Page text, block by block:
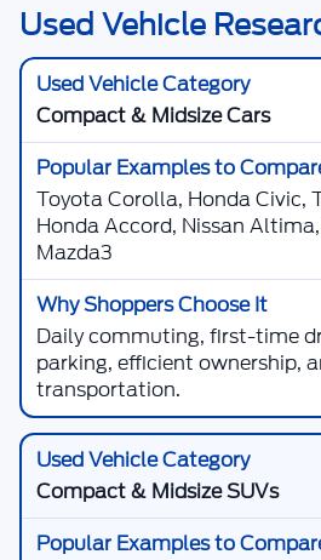
Used Vehicle
Compact & Midsize Cars
Toyota Corolla, Honda Civic,
Honda Accord, Nissan
Mazda3
Daily commuting, first-time
parking, efficient ownership,
transportation.
Compact & Midsize SUVs